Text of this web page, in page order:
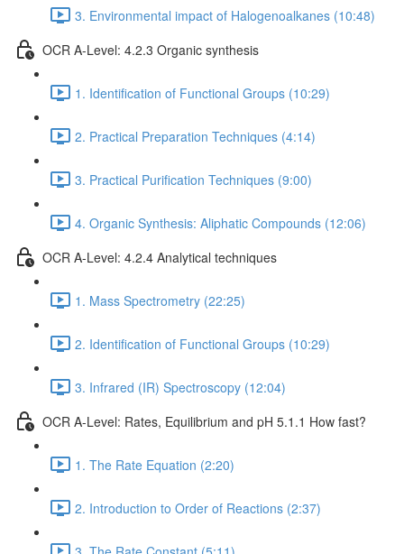
3. Environmental impact of Halogenoalkanes (10:48)
OCR A-Level: 4.2.3 Organic synthesis
1. Identification of Functional Groups (10:29)
2. Practical Preparation Techniques (4:14)
3. Practical Purification Techniques (9:00)
4. Organic Synthesis: Aliphatic Compounds (12:06)
OCR A-Level: 4.2.4 Analytical techniques
1. Mass Spectrometry (22:25)
2. Identification of Functional Groups (10:29)
3. Infrared (IR) Spectroscopy (12:04)
OCR A-Level: Rates, Equilibrium and pH 5.1.1 How fast?
1. The Rate Equation (2:20)
2. Introduction to Order of Reactions (2:37)